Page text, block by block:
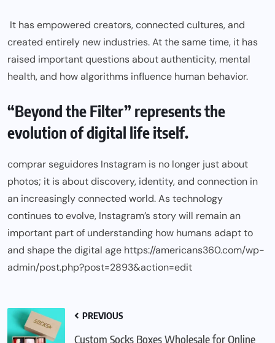
It has empowered creators, connected cultures, and
created entirely new industries. At the same time, it has
raised important questions about authenticity, mental
health, and how algorithms influence human behavior.
“Beyond the Filter” represents the
evolution of digital life itself.
comprar seguidores Instagram is no longer just about
photos; it is about discovery, identity, and connection in
an increasingly connected world. As technology
continues to evolve, Instagram’s story will remain an
important part of understanding how humans adapt to
and shape the digital age https://americans360.com/wp-
admin/post.php?post=2893&action=edit
PREVIOUS
Custom Socks Boxes Wholesale for Online